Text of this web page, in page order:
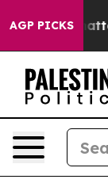
AGP PICKS
in